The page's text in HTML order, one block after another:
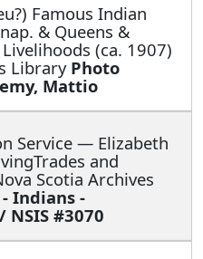
Famous Indian
& Queens &
(ca. 1907)
Library Photo
Mattio
Service — Elizabeth
and
Scotia Archives
Indians -
NSIS #3070